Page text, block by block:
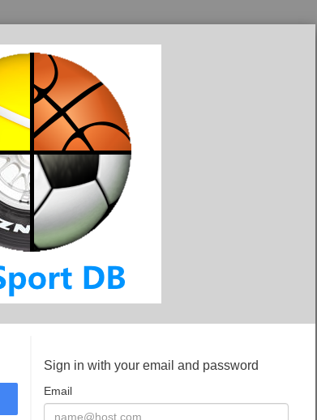
Sign in with your email and password
Email